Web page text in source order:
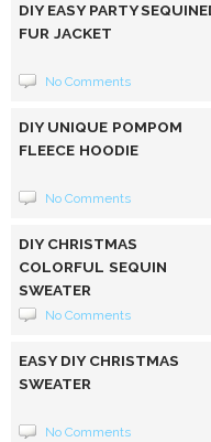
DIY EASY PARTY
FUR JACKET
No Comments
DIY UNIQUE POMPOM
FLEECE HOODIE
No Comments
DIY CHRISTMAS
COLORFUL SEQUIN
SWEATER
No Comments
EASY DIY CHRISTMAS
SWEATER
No Comments